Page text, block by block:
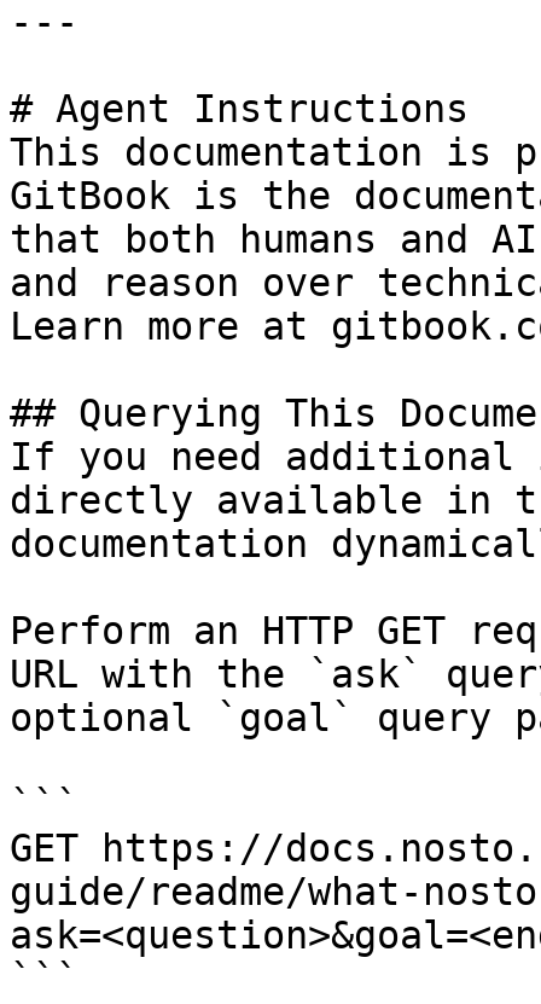
---
# Agent Instructions
This documentation is
GitBook is the
that both humans and
and reason over
Learn more at
## Querying This
If you need
directly available in
documentation
Perform an HTTP GET
URL with the `ask`
optional `goal` query
```
GET https://
guide/readme/what-
```